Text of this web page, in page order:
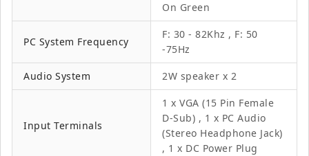
On Green
PC System Frequency
F: 30 - 82Khz , F: 50
-75Hz
Audio System 2W speaker x 2
Input Terminals
1 x VGA (15 Pin Female
D-Sub) , 1 x PC Audio
(Stereo Headphone Jack)
, 1 x DC Power Plug